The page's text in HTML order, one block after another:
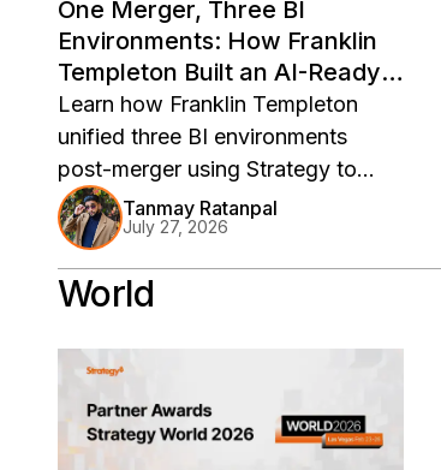
One Merger, Three BI
Environments: How Franklin
Templeton Built an AI-Ready
Analytics Foundation
Learn how Franklin Templeton
unified three BI environments
post-merger using Strategy to
build a governed, AI-ready
analytics foundation.
Tanmay Ratanpal
July 27, 2026
World